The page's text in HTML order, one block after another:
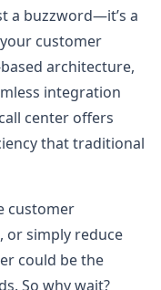
a buzzword—it’s a
customer
architecture,
integration
center offers
that traditional
customer
or simply reduce
could be the
So why wait?